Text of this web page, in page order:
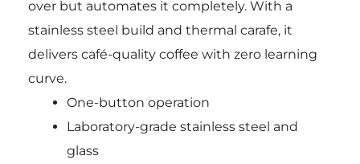
over but automates it completely. With a
stainless steel build and thermal carafe, it
delivers café-quality coffee with zero learning
curve.
One-button operation
Laboratory-grade stainless steel and
glass